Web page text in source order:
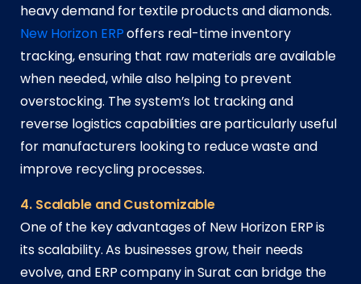
heavy demand for textile products and diamonds.
New Horizon ERPoffers real-time inventory
tracking, ensuring that raw materials are available
when needed, while also helping to prevent
overstocking. The system’s lot tracking and
reverse logistics capabilities are particularly useful
for manufacturers looking to reduce waste and
improve recycling processes.
4. Scalable and Customizable
One of the key advantages of New Horizon ERP is
its scalability. As businesses grow, their needs
evolve, and ERP company in Surat can bridge the